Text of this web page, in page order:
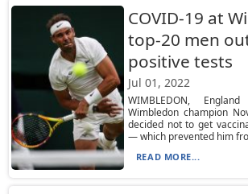
COVID-19 at
top-20 men
positive tests
Jul 01, 2022
WIMBLEDON,
Wimbledon champion
decided not to get
— which prevented him
READ MORE...